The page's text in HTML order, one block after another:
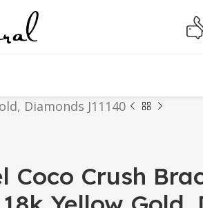
Diamonds J11140
Coco Crush